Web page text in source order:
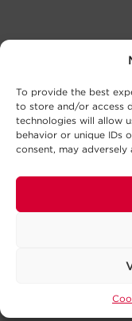
To provide the best
to store and/or access
technologies will allow
behavior or unique IDs
consent, may